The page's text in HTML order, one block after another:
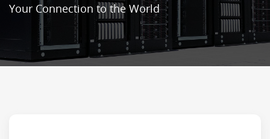
Your Connection to the World